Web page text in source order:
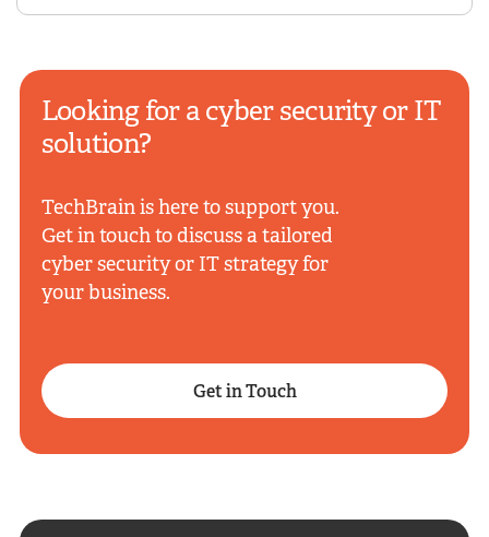
Looking for a cyber security or IT
solution?
TechBrain is here to support you.
Get in touch to discuss a tailored
cyber security or IT strategy for
your business.
Get in Touch